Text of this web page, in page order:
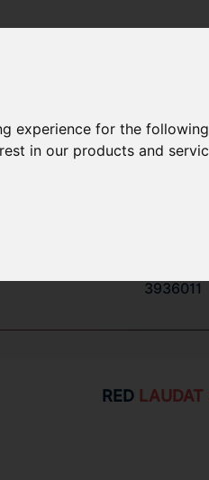
experience for the
in our products and
3936011
RED LAUDAT